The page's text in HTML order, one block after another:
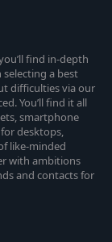
find in-depth
selecting a best
difficulties via our
You’ll find it all
smartphone
desktops,
like-minded
with ambitions
and contacts for